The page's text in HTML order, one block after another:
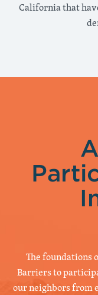
California that
The foundations
Barriers to
our neighbors from